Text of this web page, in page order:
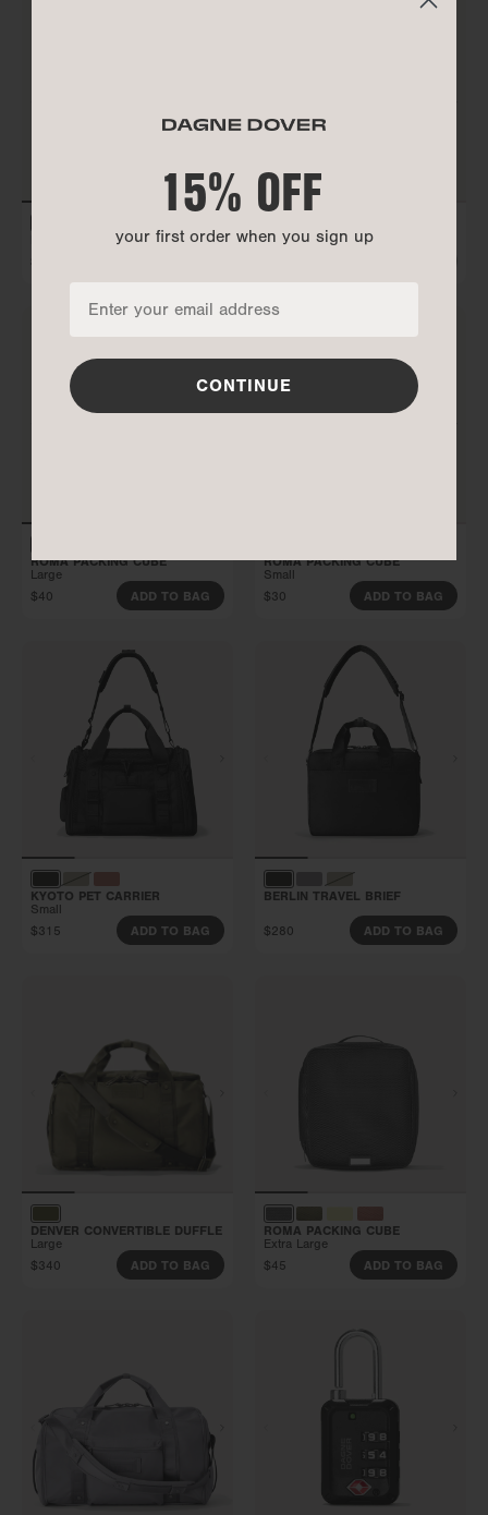
REMI GLASSES CASE
PETRA CONVERTIBLE TOTE
ROMA PACKING CUBE
Large
$40
ADD TO BAG
ROMA PACKING CUBE
Small
$30
ADD TO BAG
KYOTO PET CARRIER
Small
$315
ADD TO BAG
BERLIN TRAVEL BRIEF
$280 ADD TO BAG
DENVER CONVERTIBLE DUFFLE
Large
$340
ADD TO BAG
ROMA PACKING CUBE
Extra Large
$45
ADD TO BAG
15% OFF
your first order when you sign up
CONTINUE
15% OFF
your first order when you sign up
CONTINUE